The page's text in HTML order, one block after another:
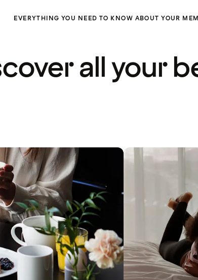
EVERYTHING YOU NEED TO KNOW ABOUT YOUR
all your